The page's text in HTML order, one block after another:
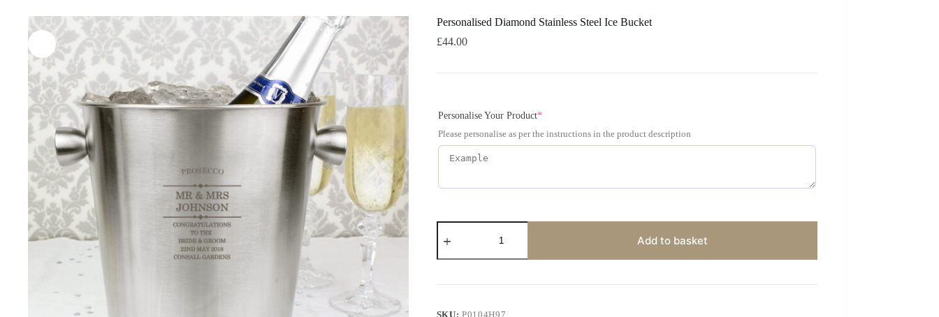
Personalised Diamond Stainless Steel Ice Bucket
£44.00
Personalise Your Product*
Please personalise as per the instructions in the product description
Add to basket
SKU:P0104H97